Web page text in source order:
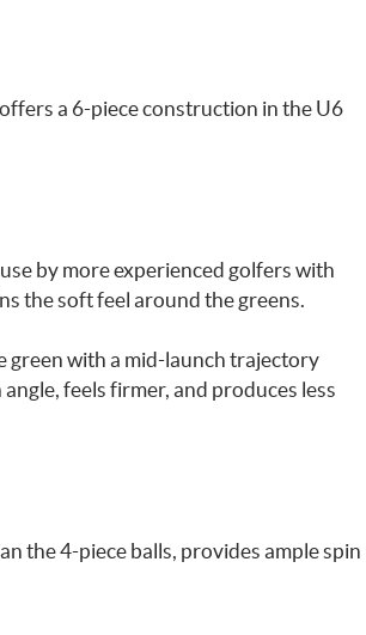
a 6-piece construction in the U6
by more experienced golfers with
the soft feel around the greens.
green with a mid-launch trajectory
feels firmer, and produces less
the 4-piece balls, provides ample spin